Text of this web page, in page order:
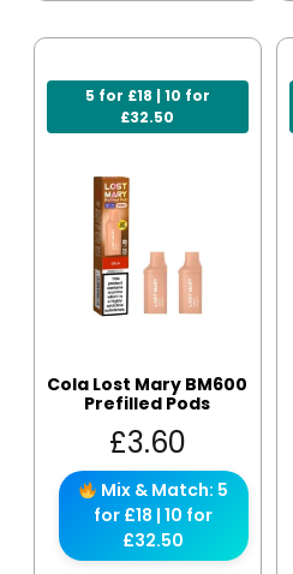
5 for £18 | 10 for
£32.50
Cola Lost Mary BM600
Prefilled Pods
£3.60
Mix & Match: 5
for £18 | 10 for
£32.50